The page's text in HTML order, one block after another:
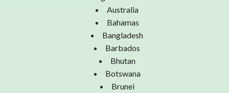
Australia
Bahamas
Bangladesh
Barbados
Bhutan
Botswana
Brunei